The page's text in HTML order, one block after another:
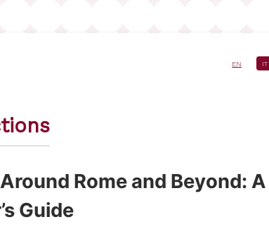
EN IT
Rome and Beyond: A
Guide